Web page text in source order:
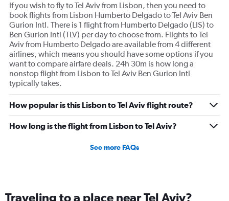
If you wish to fly to Tel Aviv from Lisbon, then you need to
book flights from Lisbon Humberto Delgado to Tel Aviv Ben
Gurion Intl. There is 1 flight from Humberto Delgado (LIS) to
Ben Gurion Intl (TLV) per day to choose from. Flights to Tel
Aviv from Humberto Delgado are available from 4 different
airlines, which means you should have some options if you
want to compare airfare deals. 24h 30m is how long a
nonstop flight from Lisbon to Tel Aviv Ben Gurion Intl
typically takes.
How popular is this Lisbon to Tel Aviv flight route?
How long is the flight from Lisbon to Tel Aviv?
See more FAQs
Traveling to a place near Tel Aviv?